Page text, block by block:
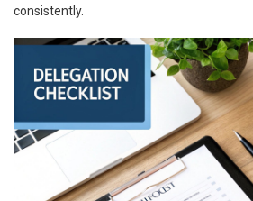
consistently.